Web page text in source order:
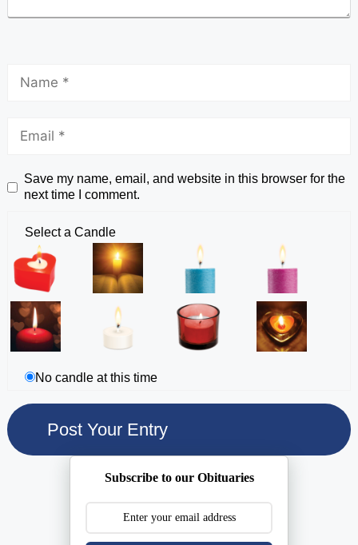
Save my name, email, and website in this browser for the
next time I comment.
Select a Candle
No candle at this time
Subscribe to our Obituaries